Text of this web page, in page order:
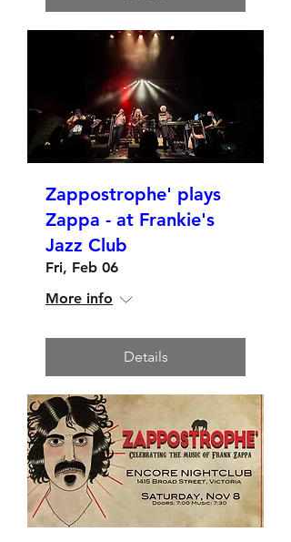
Zappostrophe' plays
Zappa - at Frankie's
Jazz Club
Fri, Feb 06
More info
Details